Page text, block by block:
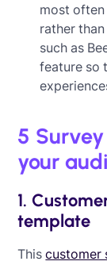
most
rather
such as
feature so
5
your
1.
template
Thiscustomer